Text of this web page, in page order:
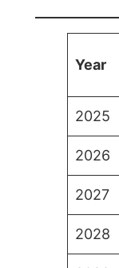
Year
2025
2026
2027
2028